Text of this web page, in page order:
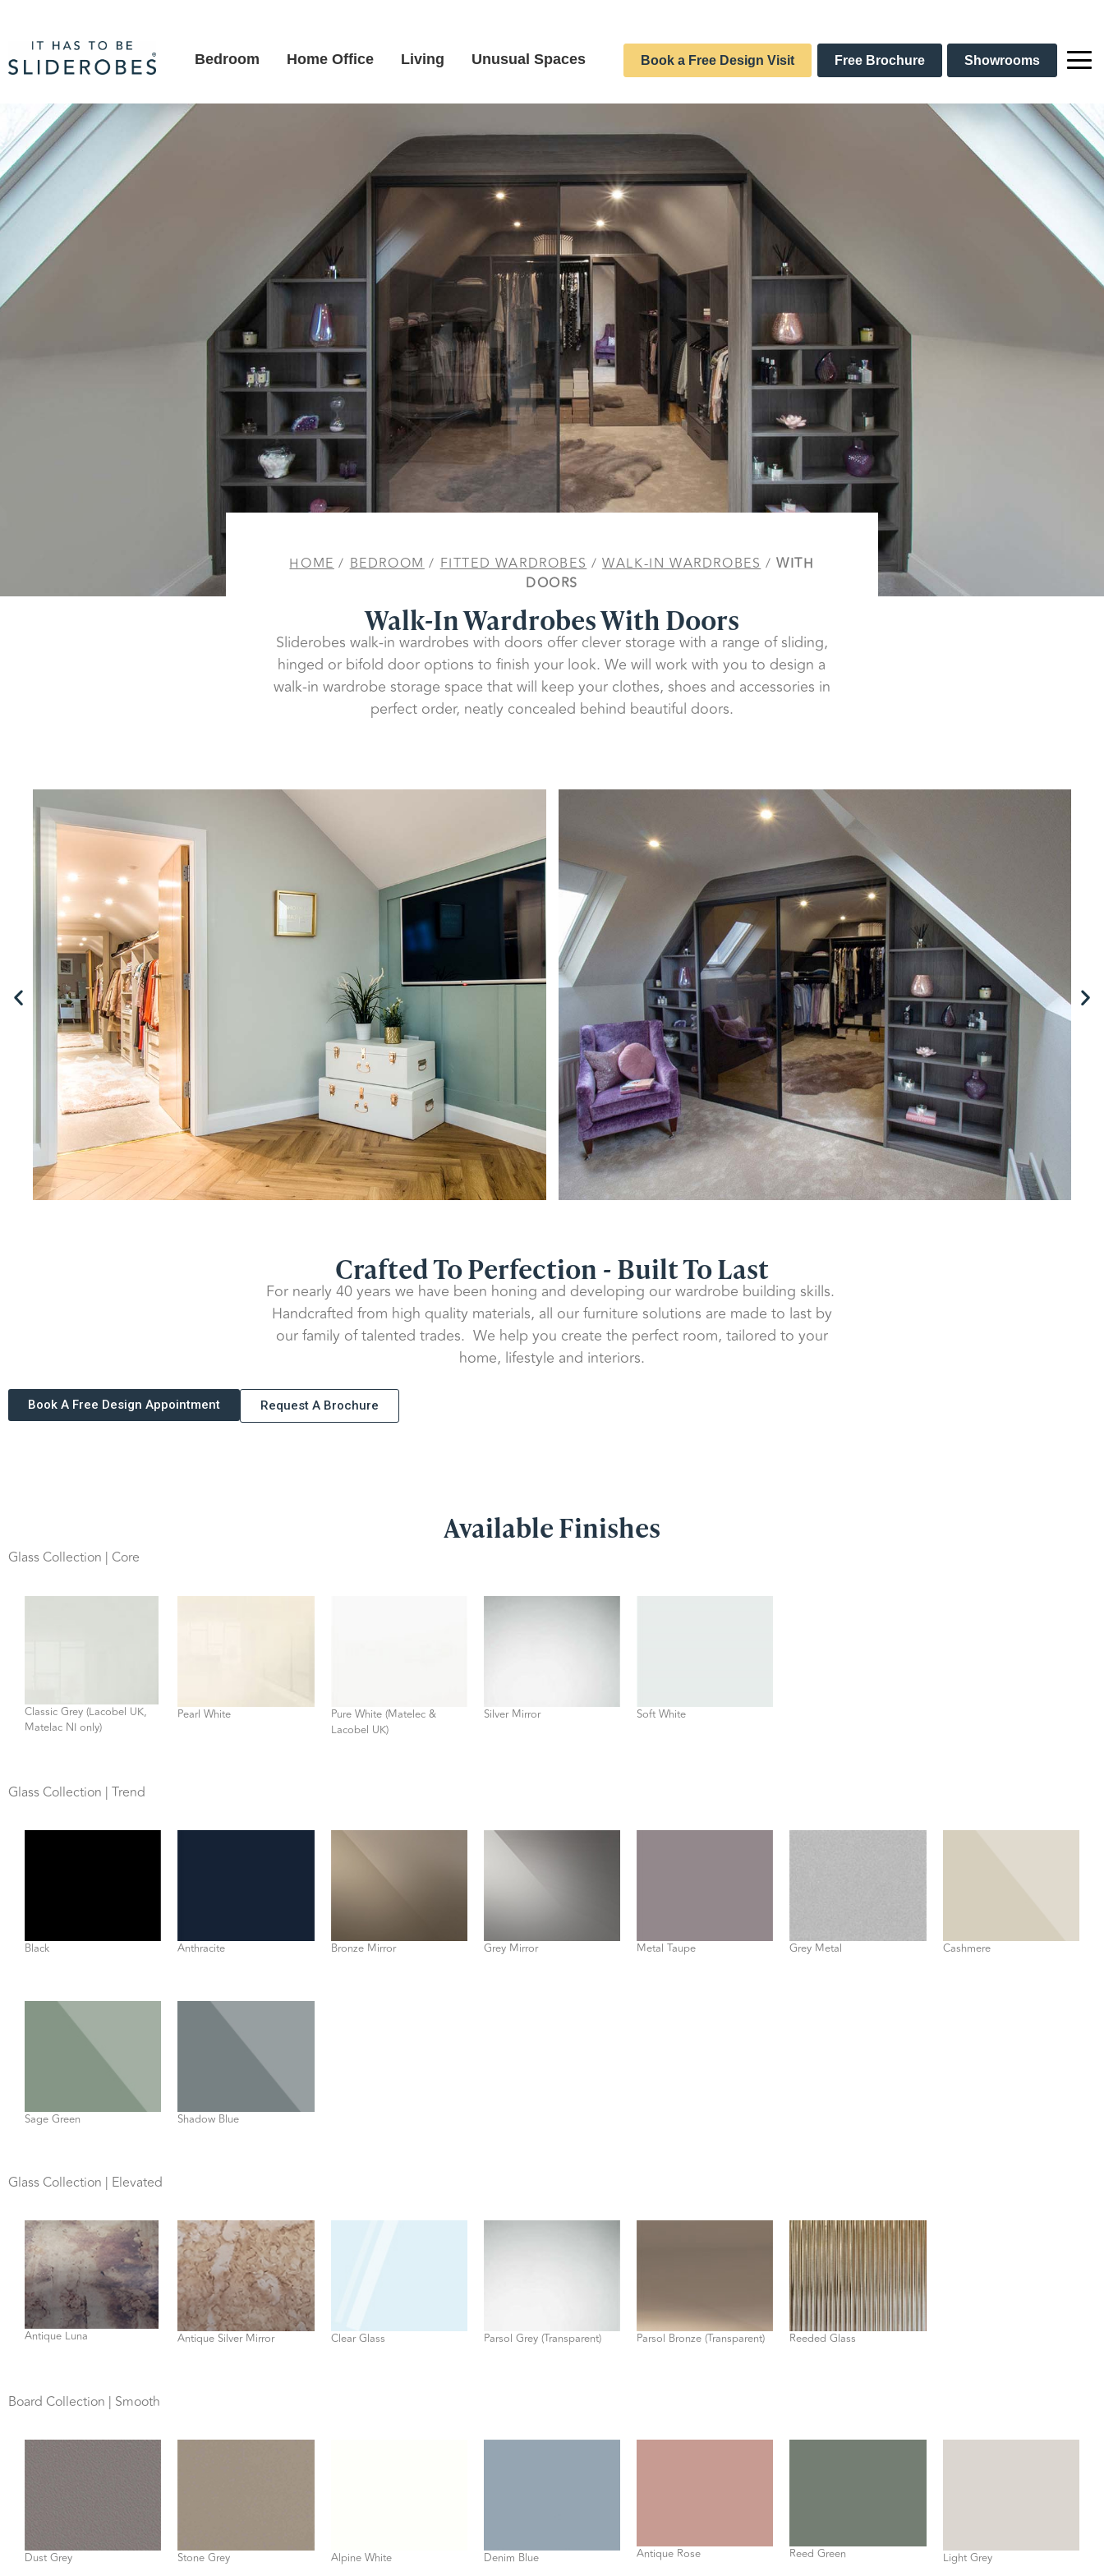
Bedroom Home Office Living Unusual Spaces Book a Free Design Visit Free Brochure Showrooms
HOME/BEDROOM/FITTED WARDROBES/WALK-IN WARDROBES/WITH
DOORS
Walk-In Wardrobes With Doors
Sliderobes walk-in wardrobes with doors offer clever storage with a range of sliding,
hinged or bifold door options to finish your look. We will work with you to design a
walk-in wardrobe storage space that will keep your clothes, shoes and accessories in
perfect order, neatly concealed behind beautiful doors.
Crafted To Perfection - Built To Last
For nearly 40 years we have been honing and developing our wardrobe building skills.
Handcrafted from high quality materials, all our furniture solutions are made to last by
our family of talented trades. We help you create the perfect room, tailored to your
home, lifestyle and interiors.
Book A Free Design Appointment Request A Brochure
Available Finishes
Glass Collection | Core
Classic Grey (Lacobel UK,
Matelac NI only)
Pearl White
Pure White (Matelec &
Lacobel UK)
Silver Mirror Soft White
Glass Collection | Trend
Black Anthracite Bronze Mirror Grey Mirror Metal Taupe Grey Metal Cashmere
Sage Green Shadow Blue
Glass Collection | Elevated
Antique Luna Antique Silver Mirror Clear Glass Parsol Grey (Transparent) Parsol Bronze (Transparent) Reeded Glass
Board Collection | Smooth
Dust Grey Stone Grey Alpine White Denim Blue Antique Rose Reed Green Light Grey